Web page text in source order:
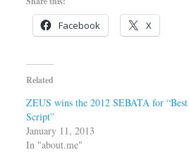
Facebook X
Related
ZEUS wins the 2012 SEBATA for
Script”
January 11, 2013
In "about.me"